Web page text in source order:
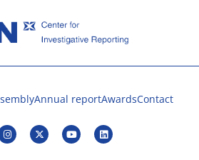
Annual reportAwardsContact